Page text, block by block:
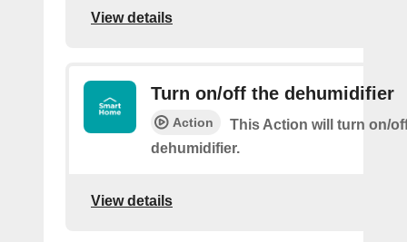
View details
Turn on/off the dehumidifier
Action
This Action will turn on/
dehumidifier.
View details